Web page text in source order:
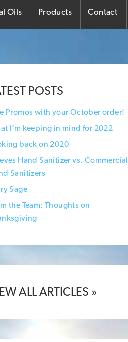
Oils Products Contact
POSTS
Promos with your October order!
I’m keeping in mind for 2022
back on 2020
Hand Sanitizer vs. Commercial
Sanitizers
Sage
the Team: Thoughts on
ALL ARTICLES »